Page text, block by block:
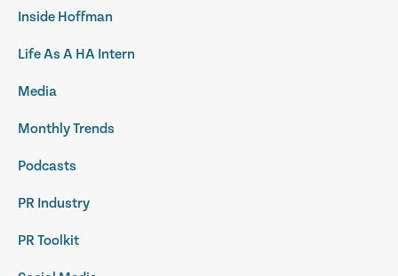
Inside Hoffman
Life As A HA Intern
Media
Monthly Trends
Podcasts
PR Industry
PR Toolkit